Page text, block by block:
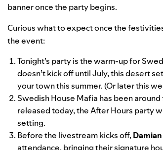
banner once the party begins.
Curious what to expect once the
the event:
Tonight’s party is the warm-up for
doesn’t kick off until July, this desert
your town this summer. (Or later this
Swedish House Mafia has been around
released today, the After Hours party
setting.
Before the livestream kicks off,
attendance, bringing their signature